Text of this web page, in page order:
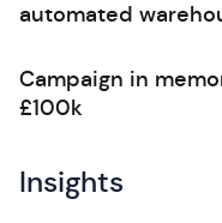
automated
Campaign in
£100k
Insights